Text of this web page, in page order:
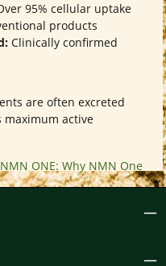
95% cellular uptake
products
Clinically confirmed
are often excreted
maximum active